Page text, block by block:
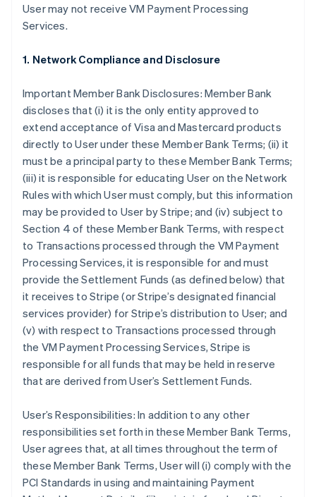
User may not receive VM Payment Processing
Services.
1. Network Compliance and Disclosure
Important Member Bank Disclosures: Member Bank
discloses that (i) it is the only entity approved to
extend acceptance of Visa and Mastercard products
directly to User under these Member Bank Terms; (ii) it
must be a principal party to these Member Bank Terms;
(iii) it is responsible for educating User on the Network
Rules with which User must comply, but this information
may be provided to User by Stripe; and (iv) subject to
Section 4 of these Member Bank Terms, with respect
to Transactions processed through the VM Payment
Processing Services, it is responsible for and must
provide the Settlement Funds (as defined below) that
it receives to Stripe (or Stripe’s designated financial
services provider) for Stripe’s distribution to User; and
(v) with respect to Transactions processed through
the VM Payment Processing Services, Stripe is
responsible for all funds that may be held in reserve
that are derived from User’s Settlement Funds.
User’s Responsibilities: In addition to any other
responsibilities set forth in these Member Bank Terms,
User agrees that, at all times throughout the term of
these Member Bank Terms, User will (i) comply with the
PCI Standards in using and maintaining Payment